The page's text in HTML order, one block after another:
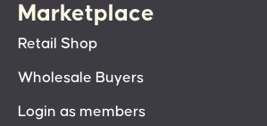
Marketplace
Retail Shop
Wholesale Buyers
Login as members